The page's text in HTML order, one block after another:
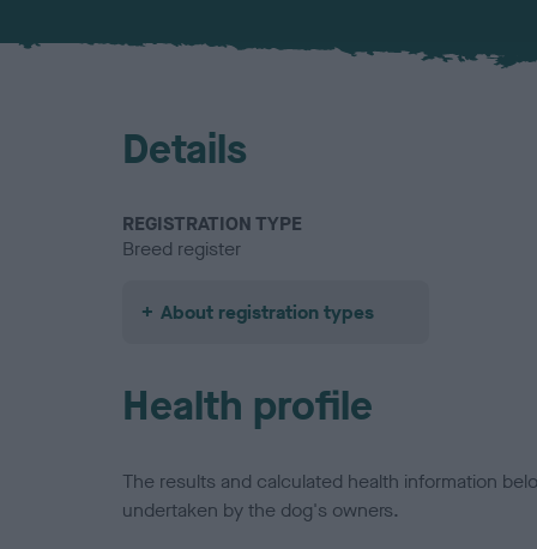
Details
REGISTRATION TYPE
Breed register
About registration types
Health profile
The results and calculated health information
undertaken by the dog's owners.